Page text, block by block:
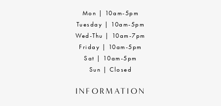
Mon | 10am-5pm
Tuesday | 10am-5pm
Wed-Thu | 10am-7pm
Friday | 10am-5pm
Sat | 10am-5pm
Sun | Closed
INFORMATION